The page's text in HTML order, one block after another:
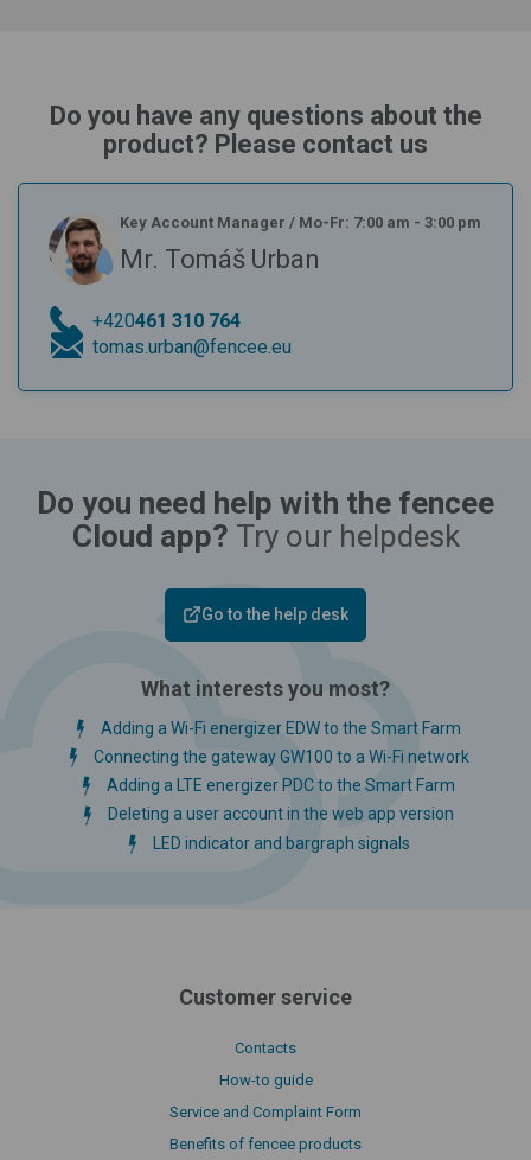
Do you have any questions about the
product? Please contact us
Key Account Manager / Mo-Fr: 7:00 am - 3:00 pm
Mr. Tomáš Urban
+420461 310 764
tomas.urban@fencee.eu
Do you need help with the fencee
Cloud app? Try our helpdesk
Go to the help desk
What interests you most?
Adding a Wi-Fi energizer EDW to the Smart Farm
Connecting the gateway GW100 to a Wi-Fi network
Adding a LTE energizer PDC to the Smart Farm
Deleting a user account in the web app version
LED indicator and bargraph signals
Customer service
Contacts
How-to guide
Service and Complaint Form
Benefits of fencee products